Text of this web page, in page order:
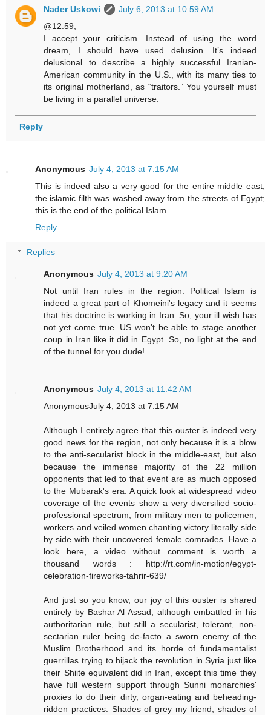
Nader Uskowi
July 6, 2013 at 10:59 AM
@12:59,
I accept your criticism. Instead of using the word
dream, I should have used delusion. It’s indeed
delusional to describe a highly successful Iranian-
American community in the U.S., with its many ties to
its original motherland, as “traitors.” You yourself must
be living in a parallel universe.
Reply
Anonymous July 4, 2013 at 7:15 AM
This is indeed also a very good for the entire middle east;
the islamic filth was washed away from the streets of Egypt;
this is the end of the political Islam ....
Reply
Replies
Anonymous July 4, 2013 at 9:20 AM
Not until Iran rules in the region. Political Islam is
indeed a great part of Khomeini's legacy and it seems
that his doctrine is working in Iran. So, your ill wish has
not yet come true. US won't be able to stage another
coup in Iran like it did in Egypt. So, no light at the end
of the tunnel for you dude!
Anonymous July 4, 2013 at 11:42 AM
AnonymousJuly 4, 2013 at 7:15 AM
Although I entirely agree that this ouster is indeed very
good news for the region, not only because it is a blow
to the anti-secularist block in the middle-east, but also
because the immense majority of the 22 million
opponents that led to that event are as much opposed
to the Mubarak's era. A quick look at widespread video
coverage of the events show a very diversified socio-
professional spectrum, from military men to policemen,
workers and veiled women chanting victory literally side
by side with their uncovered female comrades. Have a
look here, a video without comment is worth a
thousand words : http://rt.com/in-motion/egypt-
celebration-fireworks-tahrir-639/
And just so you know, our joy of this ouster is shared
entirely by Bashar Al Assad, although embattled in his
authoritarian rule, but still a secularist, tolerant, non-
sectarian ruler being de-facto a sworn enemy of the
Muslim Brotherhood and its horde of fundamentalist
guerrillas trying to hijack the revolution in Syria just like
their Shiite equivalent did in Iran, except this time they
have full western support through Sunni monarchies'
proxies to do their dirty, organ-eating and beheading-
ridden practices. Shades of grey my friend, shades of